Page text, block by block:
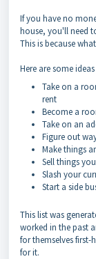
If you have no
house, you'll need
This is because
Here are some
Take on a
rent
Become a
Take on an
Figure out
Make things
Sell things
Slash your
Start a side
This list was
worked in the past
for themselves
for it.